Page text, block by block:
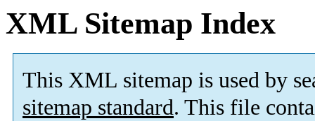
XML Sitemap Index
This XML sitemap is used by
sitemap standard. This file